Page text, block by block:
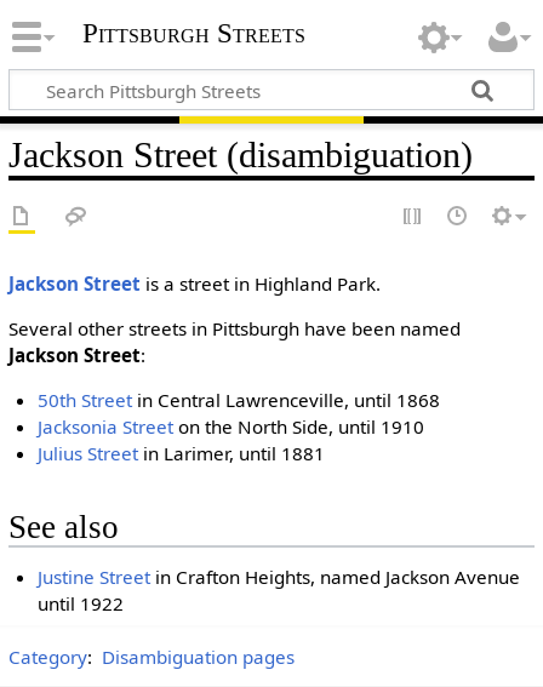
Pittsburgh Streets
Jackson Street (disambiguation)
Jackson Street is a street in Highland Park.
Several other streets in Pittsburgh have been named
Jackson Street:
50th Streetin Central Lawrenceville, until 1868
Jacksonia Streeton the North Side, until 1910
Julius Streetin Larimer, until 1881
See also
Justine Streetin Crafton Heights, named Jackson Avenue
until 1922
Category: Disambiguation pages